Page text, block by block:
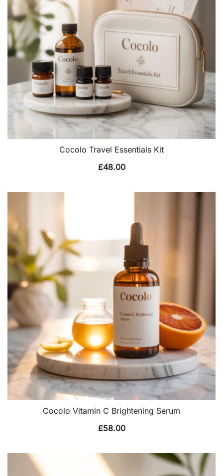
Cocolo Travel Essentials Kit
£48.00
Cocolo Vitamin C Brightening Serum
£58.00